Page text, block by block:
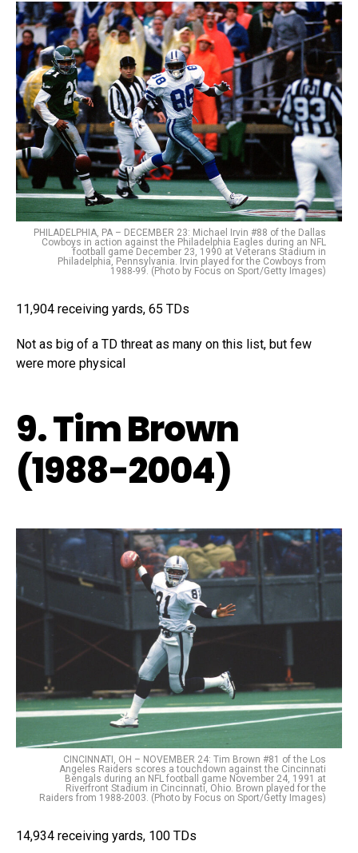
PHILADELPHIA, PA – DECEMBER 23: Michael Irvin #88 of the Dallas
Cowboys in action against the Philadelphia Eagles during an NFL
football game December 23, 1990 at Veterans Stadium in
Philadelphia, Pennsylvania. Irvin played for the Cowboys from
1988-99. (Photo by Focus on Sport/Getty Images)
11,904 receiving yards, 65 TDs
Not as big of a TD threat as many on this list, but few
were more physical
9. Tim Brown
(1988-2004)
CINCINNATI, OH – NOVEMBER 24: Tim Brown #81 of the Los
Angeles Raiders scores a touchdown against the Cincinnati
Bengals during an NFL football game November 24, 1991 at
Riverfront Stadium in Cincinnati, Ohio. Brown played for the
Raiders from 1988-2003. (Photo by Focus on Sport/Getty Images)
14,934 receiving yards, 100 TDs